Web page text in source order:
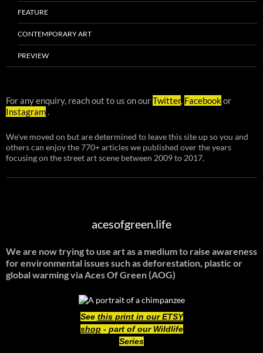
FEATURE
CONTEMPORARY ART
PREVIEW
For any enquiry, reach out to us on ourTwitter, Facebookor
Instagram.
We've moved on but are determined to leave this site up so you and
others can enjoy the 770+ articles we published over the years
focusing on the street art scene between 2009 to 2017.
acesofgreen.life
We are now trying to use art as a medium to raise awareness
for environmental issues such as deforestation, plastic or
global warmingvia Aces Of Green (AOG)
See this print in our ETSY
shop - part of our Wildlife
Series